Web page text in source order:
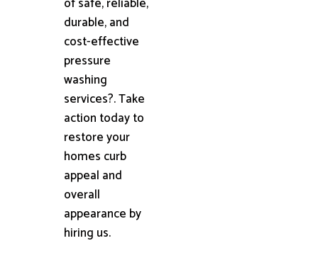
durable, and
cost-effective
pressure
washing
services?. Take
action today to
restore your
homes curb
appeal and
overall
appearance by
hiring us.